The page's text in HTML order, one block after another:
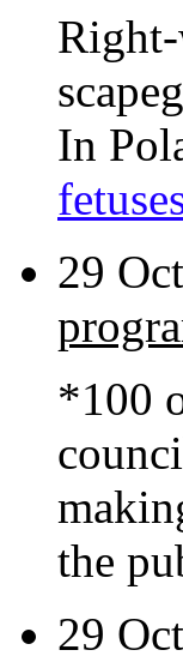
In
29
*100
the
29